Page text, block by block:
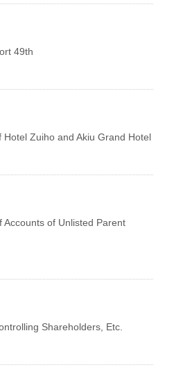
49th
Hotel Zuiho and Akiu Grand Hotel
Accounts of Unlisted Parent
Shareholders, Etc.